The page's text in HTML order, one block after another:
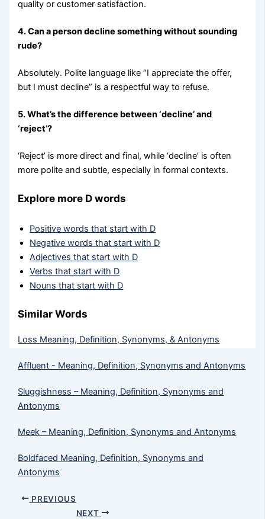
quality or customer satisfaction.
4. Can a person decline something without sounding
rude?
Absolutely. Polite language like “I appreciate the offer,
but I must decline” is a respectful way to refuse.
5. What’s the difference between ‘decline’ and
‘reject’?
‘Reject’ is more direct and final, while ‘decline’ is often
more polite and subtle, especially in formal contexts.
Explore more D words
Positive words that start with D
Negative words that start with D
Adjectives that start with D
Verbs that start with D
Nouns that start with D
Similar Words
Loss Meaning, Definition, Synonyms, & Antonyms
Affluent - Meaning, Definition, Synonyms and Antonyms
Sluggishness – Meaning, Definition, Synonyms and
Antonyms
Meek​ – Meaning, Definition, Synonyms and Antonyms
Boldfaced Meaning, Definition, Synonyms and
Antonyms
PREVIOUS
NEXT